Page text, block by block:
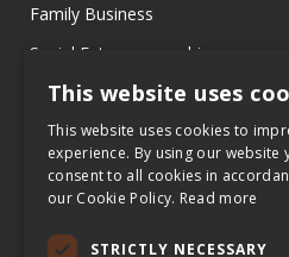
Family Business
Social Entrepreneurship
Entrepreneurship
Ecosystems
Entrepreneurship Research
Entrepreneurship Teaching
Exercises
This website uses
This website uses cookies to
experience. By using our website
consent to all cookies in
our Cookie Policy. Read more
STRICTLY NECESSARY